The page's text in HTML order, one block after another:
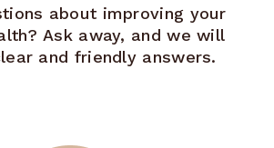
about improving your
Ask away, and we will
and friendly answers.